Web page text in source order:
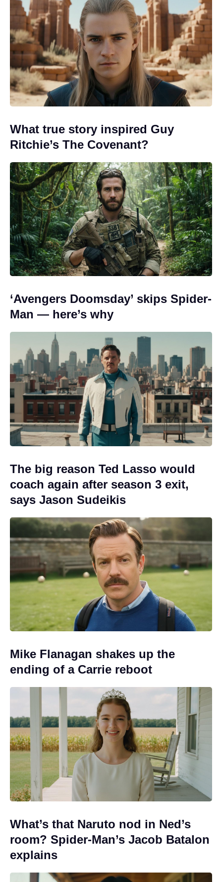
What true story inspired Guy
Ritchie’s The Covenant?
‘Avengers Doomsday’ skips Spider-
Man — here’s why
The big reason Ted Lasso would
coach again after season 3 exit,
says Jason Sudeikis
Mike Flanagan shakes up the
ending of a Carrie reboot
What’s that Naruto nod in Ned’s
room? Spider-Man’s Jacob Batalon
explains